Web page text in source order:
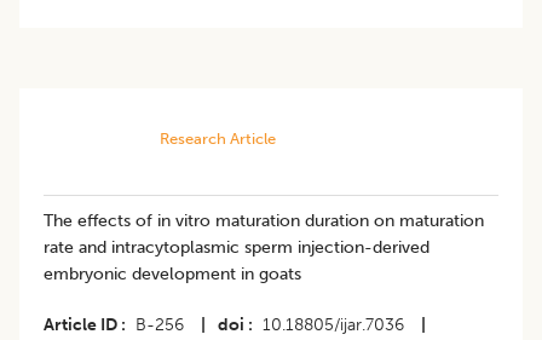
Research Article
The effects of in vitro maturation duration on maturation
rate and intracytoplasmic sperm injection-derived
embryonic development in goats
Article ID B-256 doi 10.18805/ijar.7036